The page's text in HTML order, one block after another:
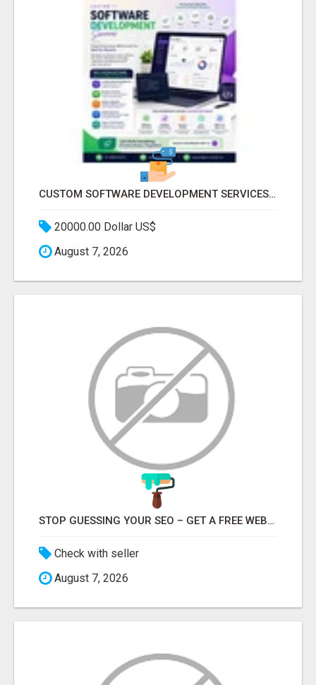
CUSTOM SOFTWARE DEVELOPMENT SERVICES BY SECUODSOFT
20000.00 Dollar US$
August 7, 2026
STOP GUESSING YOUR SEO – GET A FREE WEBSITE AUDIT WITH ON AIR SEO
Check with seller
August 7, 2026